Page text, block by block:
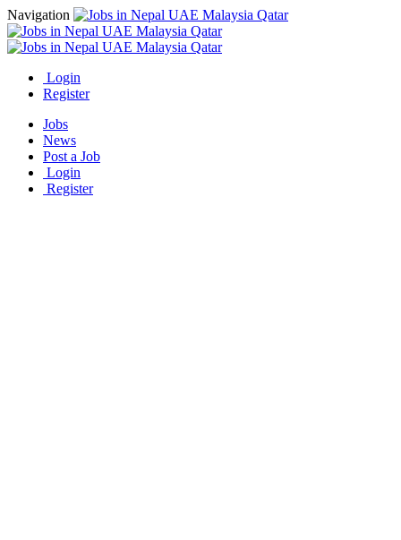
Navigation
Login
Register
Jobs
News
Post a Job
Login
Register